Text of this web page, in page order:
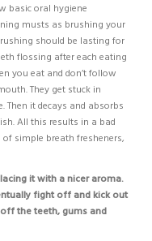
basic oral hygiene
musts as brushing your
should be lasting for
flossing after each eating
you eat and don’t follow
They get stuck in
it decays and absorbs
All this results in a bad
simple breath fresheners,
it with a nicer aroma.
fight off and kick out
the teeth, gums and